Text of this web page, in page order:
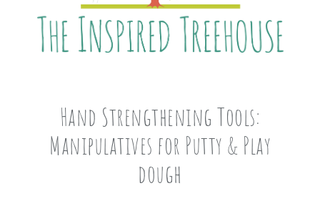
Hand Strengthening Tools:
Manipulatives for Putty & Play
dough